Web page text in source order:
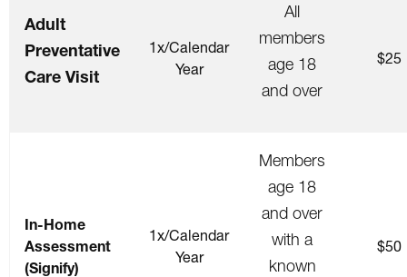
Adult
Preventative
Care Visit
1x/Calendar
Year
All
members
age 18
and over
$25
In-Home
Assessment
(Signify)
1x/Calendar
Year
Members
age 18
and over
with a
known
$50